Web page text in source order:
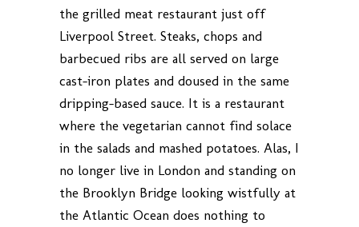
the grilled meat restaurant just off
Liverpool Street. Steaks, chops and
barbecued ribs are all served on large
cast-iron plates and doused in the same
dripping-based sauce. It is a restaurant
where the vegetarian cannot find solace
in the salads and mashed potatoes. Alas, I
no longer live in London and standing on
the Brooklyn Bridge looking wistfully at
the Atlantic Ocean does nothing to